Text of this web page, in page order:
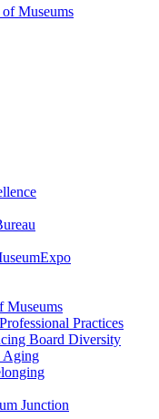
Museums
Museums
Practices
Board Diversity
Aging
Junction